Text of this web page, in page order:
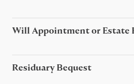
Will Appointment or Estate
Residuary Bequest